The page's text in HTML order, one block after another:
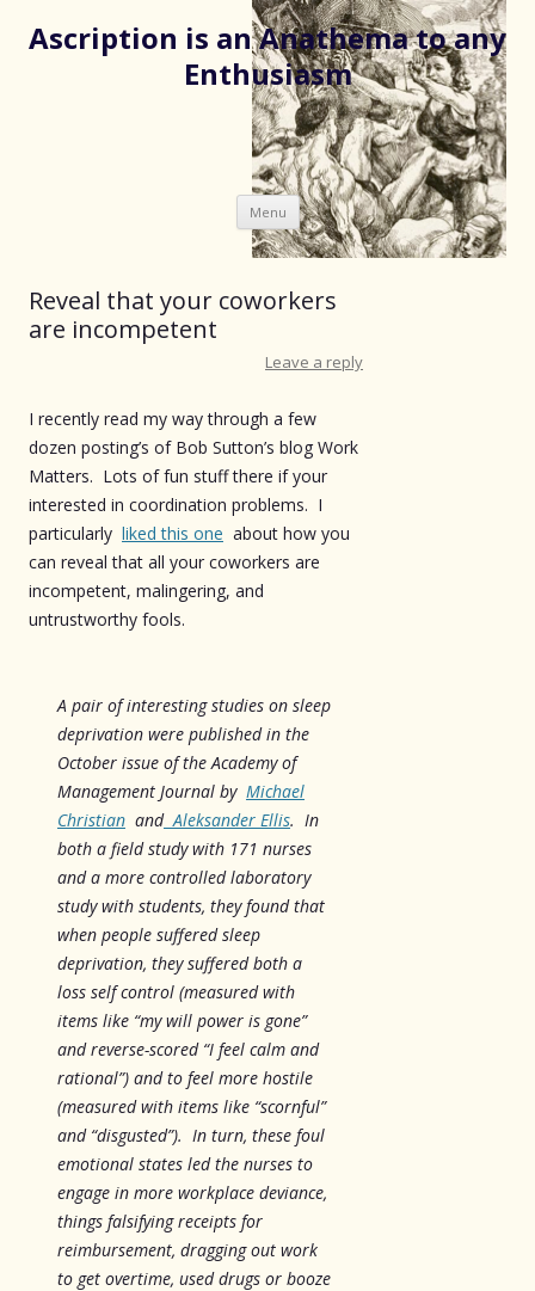
Ascription is an Anathema to any
Enthusiasm
Menu Skip
to
content
Reveal that your coworkers
are incompetent
Leave a reply
I recently read my way through a few
dozen posting’s of Bob Sutton’s blog Work
Matters. Lots of fun stuff there if your
interested in coordination problems. I
particularly liked this one about how you
can reveal that all your coworkers are
incompetent, malingering, and
untrustworthy fools.
A pair of interesting studies on sleep
deprivation were published in the
October issue of the Academy of
Management Journal by Michael
Christian andAleksander Ellis. In
both a field study with 171 nurses
and a more controlled laboratory
study with students, they found that
when people suffered sleep
deprivation, they suffered both a
loss self control (measured with
items like “my will power is gone”
and reverse-scored “I feel calm and
rational”) and to feel more hostile
(measured with items like “scornful”
and “disgusted”). In turn, these foul
emotional states led the nurses to
engage in more workplace deviance,
things falsifying receipts for
reimbursement, dragging out work
to get overtime, used drugs or booze